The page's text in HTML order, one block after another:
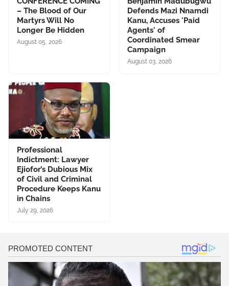
– The Blood of Our
Martyrs Will No
Longer Be Hidden
August 05, 2026
Defends Mazi Nnamdi
Kanu, Accuses 'Paid
Agents' of
Coordinated Smear
Campaign
August 03, 2026
Professional
Indictment: Lawyer
Ejiofor’s Dubious Mix
of Civil and Criminal
Procedure Keeps Kanu
in Chains
July 29, 2026